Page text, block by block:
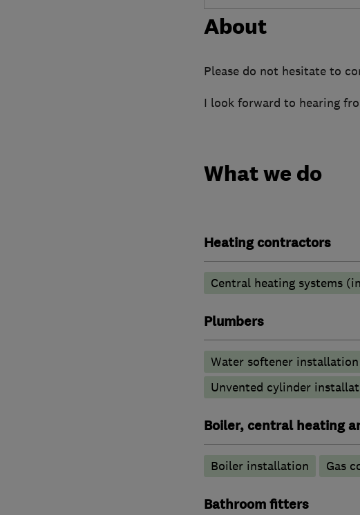
About
Please do not hesitate to
I look forward to hearing
What we do
Heating contractors
Central heating systems
Plumbers
Water softener
Unvented cylinder
Boiler, central heating
Boiler installation Gas
Bathroom fitters